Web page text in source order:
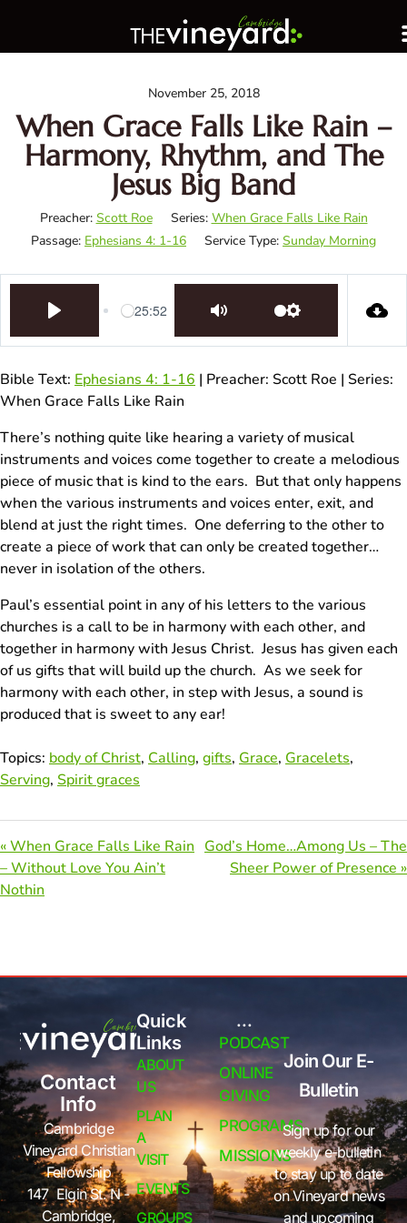
November 25, 2018
When Grace Falls Like Rain –
Harmony, Rhythm, and The
Jesus Big Band
Preacher: Scott Roe Series: When Grace Falls Like Rain
Passage: Ephesians 4: 1-16 Service Type: Sunday Morning
-25:52
Bible Text: Ephesians 4: 1-16 | Preacher: Scott Roe | Series:
When Grace Falls Like Rain
There’s nothing quite like hearing a variety of musical
instruments and voices come together to create a melodious
piece of music that is kind to the ears. But that only happens
when the various instruments and voices enter, exit, and
blend at just the right times. One deferring to the other to
create a piece of work that can only be created together…
never in isolation of the others.
Paul’s essential point in any of his letters to the various
churches is a call to be in harmony with each other, and
together in harmony with Jesus Christ. Jesus has given each
of us gifts that will build up the church. As we seek for
harmony with each other, in step with Jesus, a sound is
produced that is sweet to any ear!
Topics: body of Christ, Calling, gifts, Grace, Gracelets,
Serving, Spirit graces
« When Grace Falls Like Rain
– Without Love You Ain’t
Nothin
God’s Home…Among Us – The
Sheer Power of Presence »
Contact
Info
Cambridge
Vineyard Christian
Fellowship
147 Elgin St. N -
Cambridge,
Quick
Links
ABOUT
US
PLAN
A
VISIT
EVENTS
GROUPS
...
PODCAST
ONLINE
GIVING
PROGRAMS
MISSIONS
Join Our E-
Bulletin
Sign up for our
weekly e-bulletin
to stay up to date
on Vineyard news
and upcoming